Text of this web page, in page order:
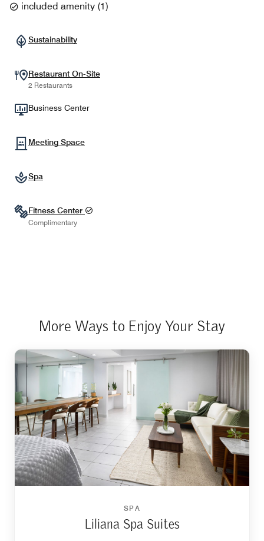
included amenity (1)
Sustainability
Restaurant On-Site
2 Restaurants
Business Center
Meeting Space
Spa
Fitness Center
Complimentary
More Ways to Enjoy Your Stay
SPA
Liliana Spa Suites